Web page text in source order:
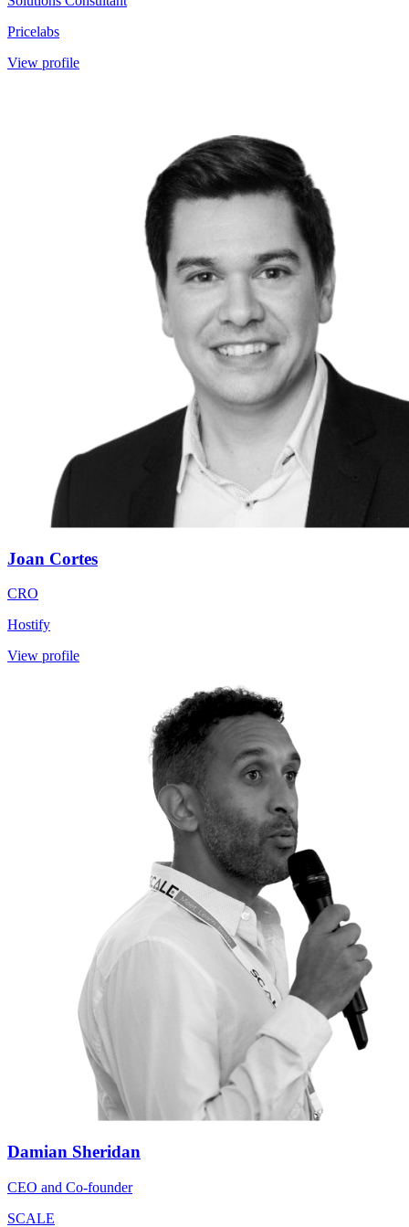
Pricelabs
View profile
Joan Cortes
CRO
Hostify
View profile
Damian Sheridan
CEO and Co-founder
SCALE